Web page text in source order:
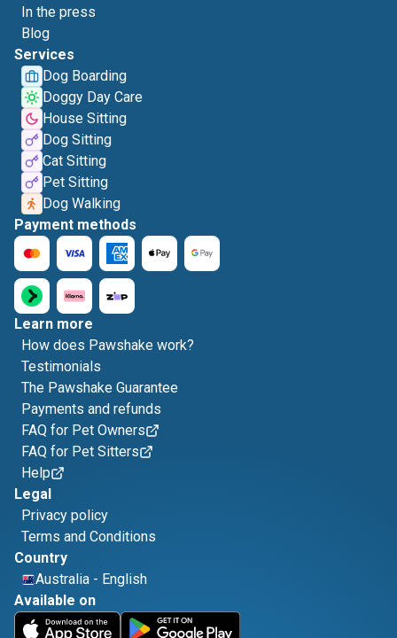
In the press
Blog
Services
Dog Boarding
Doggy Day Care
House Sitting
Dog Sitting
Cat Sitting
Pet Sitting
Dog Walking
Payment methods
Learn more
How does Pawshake work?
Testimonials
The Pawshake Guarantee
Payments and refunds
FAQ for Pet Owners
FAQ for Pet Sitters
Help
Legal
Privacy policy
Terms and Conditions
Country
Australia - English
Available on